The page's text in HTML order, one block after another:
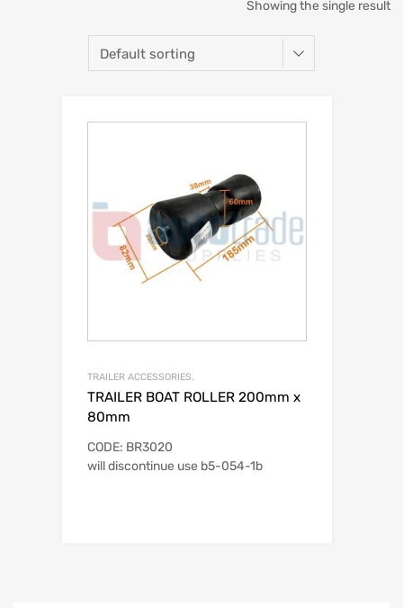
Showing the single result
TRAILER ACCESSORIES.
TRAILER BOAT ROLLER 200mm x
80mm
CODE: BR3020
will discontinue use b5-054-1b